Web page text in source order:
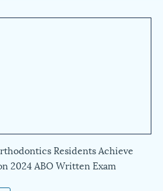
Residents Achieve
2024 ABO Written Exam